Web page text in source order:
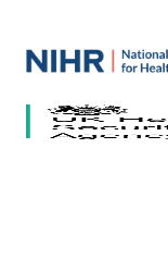
Our
National Institute